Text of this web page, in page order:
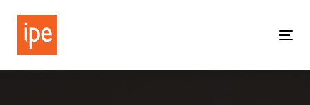
primary